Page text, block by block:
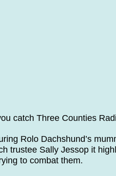
catch Three Counties
Rolo Dachshund’s
trustee Sally Jessop it
to combat them.